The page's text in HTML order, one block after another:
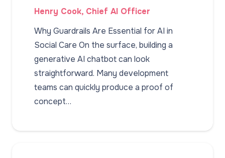
Henry Cook, Chief AI Officer
Why Guardrails Are Essential for AI in
Social Care On the surface, building a
generative AI chatbot can look
straightforward. Many development
teams can quickly produce a proof of
concept…